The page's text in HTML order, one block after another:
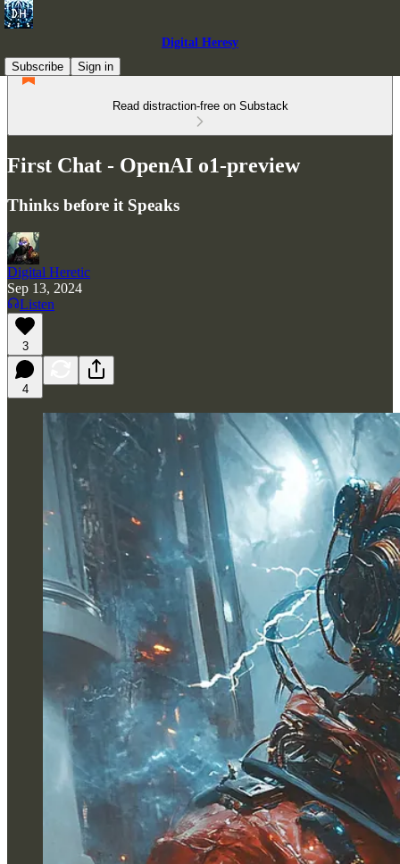
Digital Heresy
Subscribe
Sign in
Read distraction-free on Substack
First Chat - OpenAI o1-preview
Thinks before it Speaks
Digital Heretic
Sep 13, 2024
Listen
3
4